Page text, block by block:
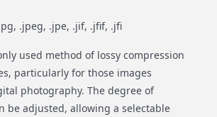
.jpeg, .jpe, .jif, .jfif, .jfi
used method of lossy compression
particularly for those images
photography. The degree of
be adjusted, allowing a selectable